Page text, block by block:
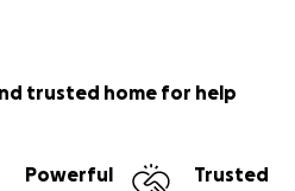
trusted home for help
Powerful
Trusted